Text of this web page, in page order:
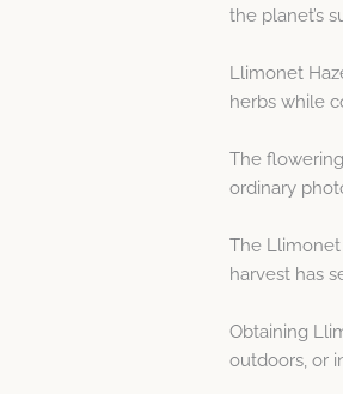
the planet’s
Llimonet
herbs while
The
ordinary
The Llimonet
harvest has
Obtaining
outdoors, or